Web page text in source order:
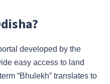
developed by the
easy access to land
“Bhulekh” translates to